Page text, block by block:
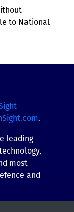
to National
.
leading
most
and